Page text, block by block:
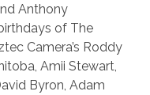
Anthony
of The
Camera’s Roddy
Amii Stewart,
Byron, Adam